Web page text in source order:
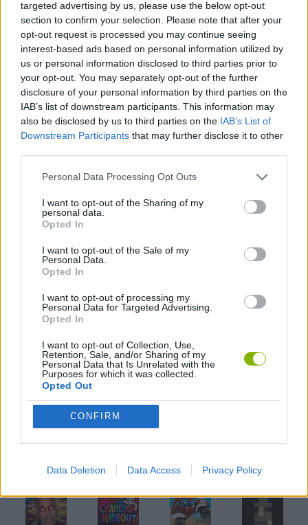
targeted advertising by us, please use the below opt-out
section to confirm your selection. Please note that after your
opt-out request is processed you may continue seeing
interest-based ads based on personal information utilized by
us or personal information disclosed to third parties prior to
your opt-out. You may separately opt-out of the further
disclosure of your personal information by third parties on the
IAB’s list of downstream participants. This information may
also be disclosed by us to third parties on the IAB’s List of
Downstream Participants that may further disclose it to other
Personal Data Processing Opt Outs
I want to opt-out of the Sharing of my
personal data.
Opted In
I want to opt-out of the Sale of my
Personal Data.
Opted In
I want to opt-out of processing my
Personal Data for Targeted Advertising.
Opted In
I want to opt-out of Collection, Use,
Retention, Sale, and/or Sharing of my
Personal Data that Is Unrelated with the
Purposes for which it was collected.
Opted Out
CONFIRM
Data Deletion Data Access Privacy Policy
What are the features of Ramp?
Highscore
Endless Arcade
Suitable for all ages
Tags
SKILL GAMES
GAME COLLECTIONS
PICK UP GAMES
RUNNING GAMES
Latest Skill Games